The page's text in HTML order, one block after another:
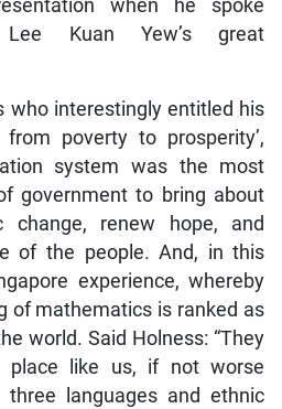
when he spoke
Lee Kuan Yew’s great
who interestingly entitled his
from poverty to prosperity’,
system was the most
government to bring about
change, renew hope, and
of the people. And, in this
experience, whereby
of mathematics is ranked as
world. Said Holness: “They
place like us, if not worse
languages and ethnic